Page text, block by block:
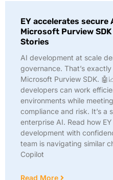
EY accelerates secure
Microsoft Purview
Stories
AI development at scale
governance. That’s
Microsoft Purview SDK.
developers can work
environments while
compliance and risk. It’s a
enterprise AI. Read how
development with
team is navigating similar
Copilot
Read More